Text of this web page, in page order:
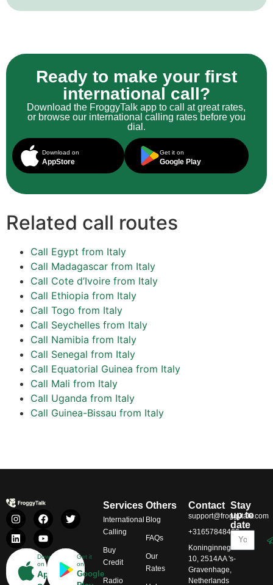
Ready to make your first
international call?
Download the FroggyTalk app to call at great rates,
or browse our international calling rates before you
dial.
Download on
AppStore
Get it on
Google Play
Related call routes
Call Egypt from Italy
Call Madagascar from Italy
Call Cote d’Ivoire from Italy
Call Ethiopia from Italy
Call Togo from Italy
Call Seychelles from Italy
Call Namibia from Italy
Call Senegal from Italy
Call Equatorial Guinea from Italy
Call Mali from Italy
Call Uganda from Italy
Call Guinea-Bissau from Italy
Download
on
App
Get it
on
Google
Services
International
Calling
Buy
Credit
Radio
Others
Blog
FAQs
Our
Rates
Contact
support@froggytalk.com
+31657848469
Koninginnegracht
10, 2514AA 's-
Gravenhage,
Netherlands
Stay
up to
date